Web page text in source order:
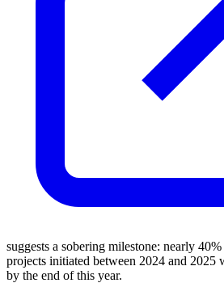
suggests a sobering milestone: nearly
projects initiated between 2024 and 2025
by the end of this year.